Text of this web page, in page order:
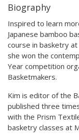
Biography
Inspired to learn
Japanese bamboo
course in basketry at
she won the
Year competition
Basketmakers.
Kim is editor of the
published three
with the Prism
basketry classes at